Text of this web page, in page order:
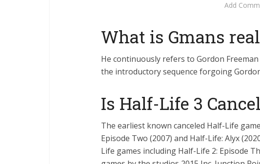
Add
What is Gmans
He continuously refers to Gordon
the introductory sequence forgoing
Is Half-Life 3
The earliest known canceled Half-Life
Episode Two (2007) and Half-Life: Alyx
Life games including Half-Life 2: Episode